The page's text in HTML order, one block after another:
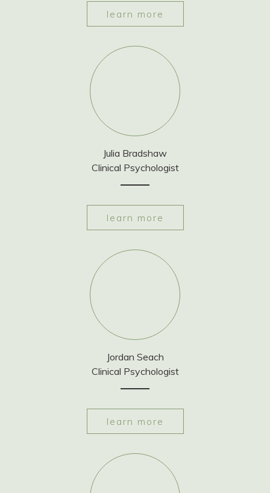
learn more
Julia Bradshaw
Clinical Psychologist
learn more
Jordan Seach
Clinical Psychologist
learn more